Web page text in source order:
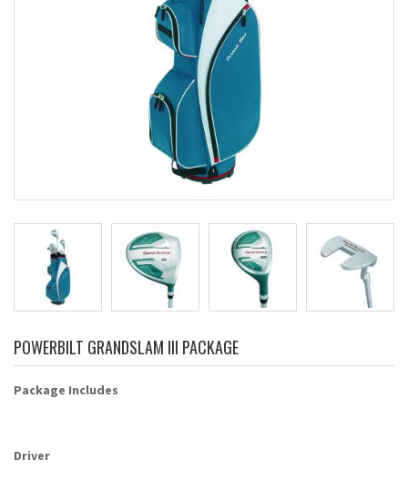
POWERBILT GRANDSLAM III PACKAGE
Package Includes
Driver